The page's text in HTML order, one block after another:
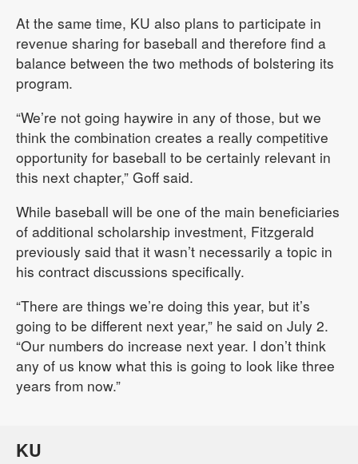
At the same time, KU also plans to participate in
revenue sharing for baseball and therefore find a
balance between the two methods of bolstering its
program.
“We’re not going haywire in any of those, but we
think the combination creates a really competitive
opportunity for baseball to be certainly relevant in
this next chapter,” Goff said.
While baseball will be one of the main beneficiaries
of additional scholarship investment, Fitzgerald
previously said that it wasn’t necessarily a topic in
his contract discussions specifically.
“There are things we’re doing this year, but it’s
going to be different next year,” he said on July 2.
“Our numbers do increase next year. I don’t think
any of us know what this is going to look like three
years from now.”
KU